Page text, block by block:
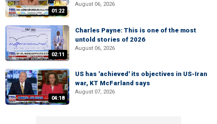
01:22
August 06, 2026
02:11
Charles Payne: This is one of the most
untold stories of 2026
August 06, 2026
04:18
US has 'achieved' its objectives in US-Iran
war, KT McFarland says
August 07, 2026